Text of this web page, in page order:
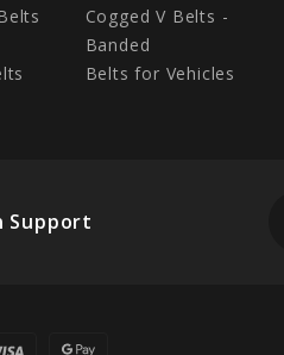
Cogged V Belts -
Banded
Belts for Vehicles
Support